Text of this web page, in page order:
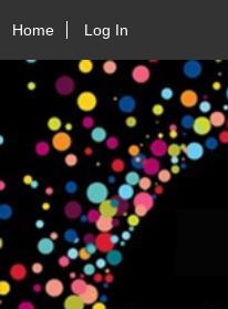
Home Log In